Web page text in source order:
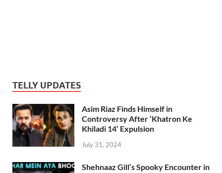
TELLY UPDATES
Asim Riaz Finds Himself in
Controversy After ‘Khatron Ke
Khiladi 14’ Expulsion
July 31, 2024
Shehnaaz Gill’s Spooky Encounter in